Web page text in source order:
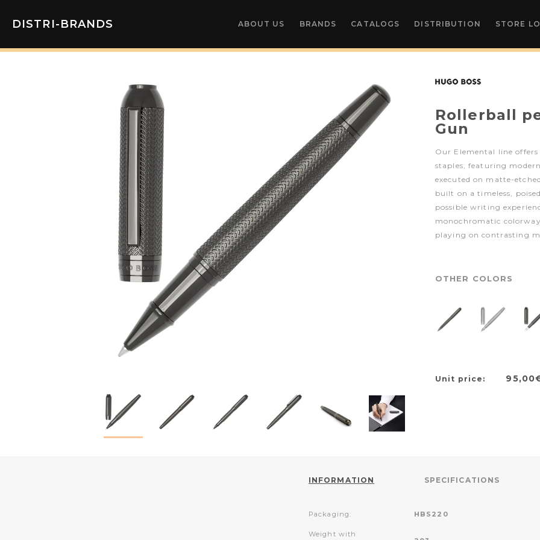
DISTRI-BRANDS ABOUT US BRANDS CATALOGS DISTRIBUTION STORE
Rollerball
Gun
Our Elemental line
staples, featuring
executed on matte-
built on a timeless,
possible writing
monochromatic
playing on contrasting
OTHER COLORS
Unit price:
INFORMATION SPECIFICATIONS
Packaging: HBS220
Weight with